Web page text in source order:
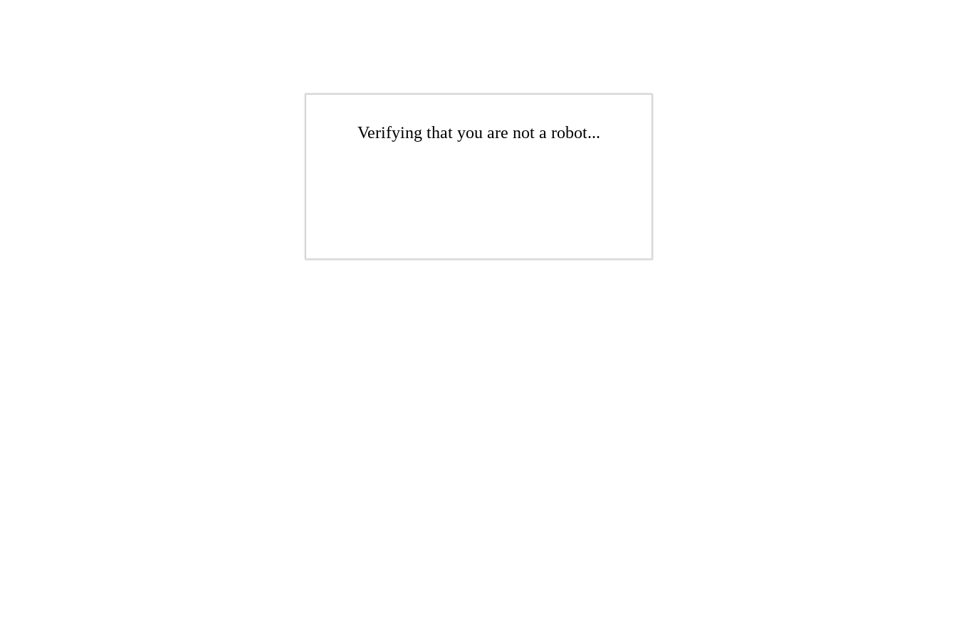
Verifying that you are not a robot...